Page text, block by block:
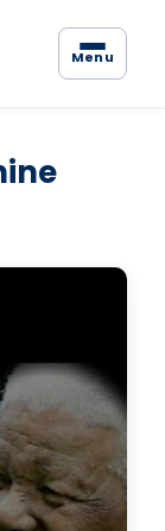
Menu